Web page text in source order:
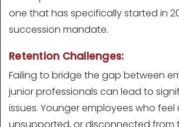
one that has specifically started in
succession mandate.
Retention Challenges:
Failing to bridge the gap between
junior professionals can lead to
issues. Younger employees who